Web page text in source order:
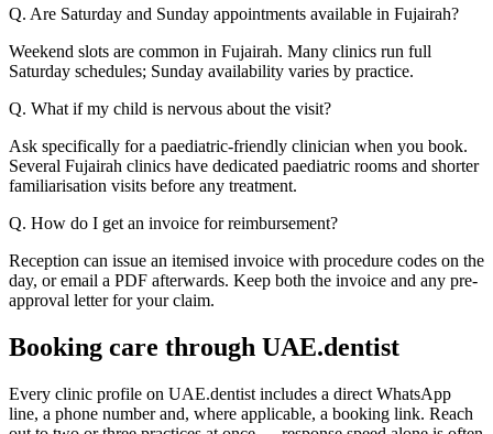
Q. Are Saturday and Sunday appointments available in Fujairah?
Weekend slots are common in Fujairah. Many clinics run full
Saturday schedules; Sunday availability varies by practice.
Q. What if my child is nervous about the visit?
Ask specifically for a paediatric-friendly clinician when you book.
Several Fujairah clinics have dedicated paediatric rooms and shorter
familiarisation visits before any treatment.
Q. How do I get an invoice for reimbursement?
Reception can issue an itemised invoice with procedure codes on the
day, or email a PDF afterwards. Keep both the invoice and any pre-
approval letter for your claim.
Booking care through UAE.dentist
Every clinic profile on UAE.dentist includes a direct WhatsApp
line, a phone number and, where applicable, a booking link. Reach